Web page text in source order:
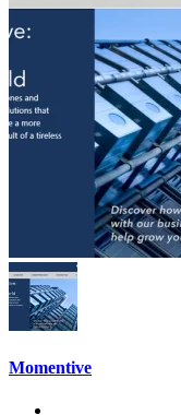
Momentive